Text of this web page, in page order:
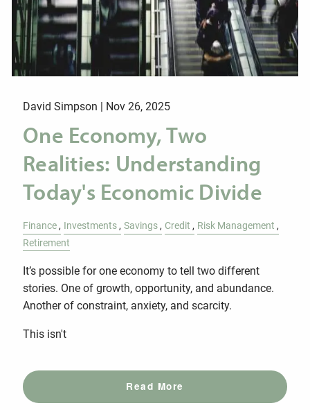
David Simpson | Nov 26, 2025
One Economy, Two
Realities: Understanding
Today's Economic Divide
Finance Investments Savings Credit
Risk Management
Retirement
It’s possible for one economy to tell two different
stories. One of growth, opportunity, and abundance.
Another of constraint, anxiety, and scarcity.
This isn't
Read More